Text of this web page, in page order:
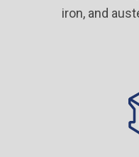
iron, and